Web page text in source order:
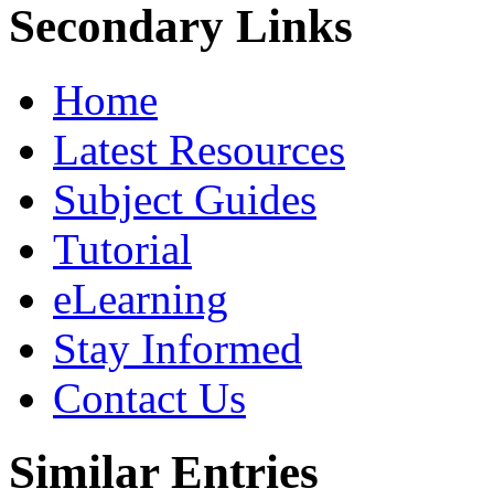
Secondary Links
Home
Latest Resources
Subject Guides
Tutorial
eLearning
Stay Informed
Contact Us
Similar Entries